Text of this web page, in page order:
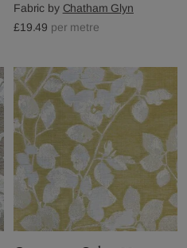
Fabric by Chatham Glyn
£19.49 per metre